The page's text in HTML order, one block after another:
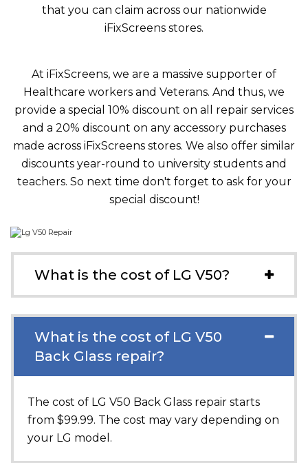
that you can claim across our nationwide
iFixScreens stores.
At iFixScreens, we are a massive supporter of
Healthcare workers and Veterans. And thus, we
provide a special 10% discount on all repair services
and a 20% discount on any accessory purchases
made across iFixScreens stores. We also offer similar
discounts year-round to university students and
teachers. So next time don't forget to ask for your
special discount!
What is the cost of LG V50?
What is the cost of LG V50
Back Glass repair?
The cost of LG V50 Back Glass repair starts
from $99.99. The cost may vary depending on
your LG model.